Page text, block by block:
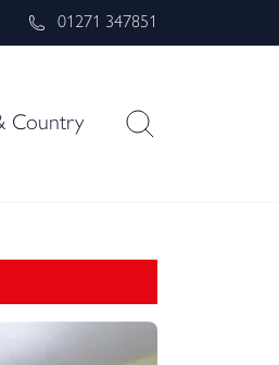
01271 347851
Country